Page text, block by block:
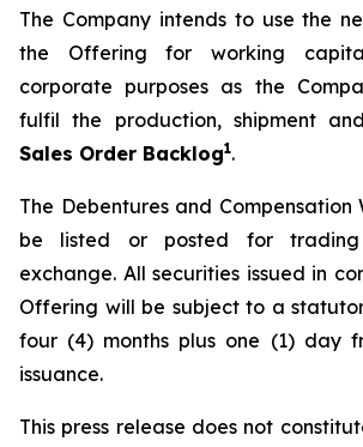
The Company intends to use the
the Offering for working
corporate purposes as the
fulfil the production, shipment
Sales Order Backlog1.
The Debentures and
be listed or posted for
exchange. All securities issued in
Offering will be subject to a
four (4) months plus one (1) day
issuance.
This press release does not